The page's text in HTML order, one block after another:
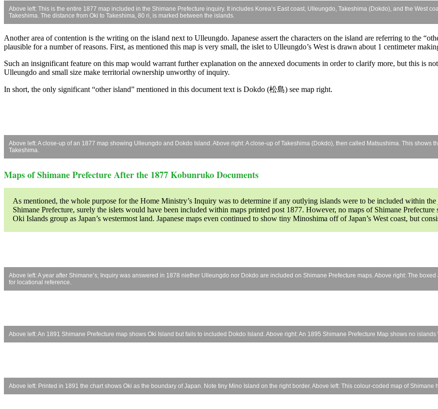
Above left: This is the entire 1877 map included in the Shimane Prefecture inquiry. It includes Korea’s East coast, Ulleungdo, Takeshima (Dokdo), and the West
Takeshima. The distance from Oki to Takeshima, 80 ri, is marked between the islands.
Another area of contention is the writing on the island next to Ulleungdo. Japanese assert the characters on the island are referring to the
plausible for a number of reasons. First, as mentioned this map is very small, the islet to Ulleungdo’s West is drawn about 1 centimeter
Such an insignificant feature on this map would warrant further explanation on the annexed documents in order to clarify more, but this is
Ulleungdo and small size make territorial ownership unworthy of inquiry.
In short, the only significant “other island” mentioned in this document text is Dokdo (松島) see map right.
Above left: A close-up of an 1877 map showing Ulleungdo and Dokdo Island. Above right: A close-up of Takeshima (Dokdo), then called Matsushima. This shows
Takeshima.
Maps of Shimane Prefecture After the 1877 Kobunruko Documents
As mentioned, the whole purpose for the Home Ministry’s Inquiry was to determine if any outlying islands were to be included within
Shimane Prefecture, surely the islets would have been included within maps printed post 1877. However, no maps of Shimane
Oki Islands group as Japan’s westermost land. Japanese maps even continued to show tiny Minoshima off of Japan’s West coast, but
Above left: A year after Shimane’s; Inquiry was answered in 1878 niether Ulleungdo nor Dokdo are included on Shimane Prefecture maps. Above right: The
for locational reference.
Above left: An 1891 Shimane Prefecture map shows Oki Island but fails to included Dokdo Island. Above right: An 1895 Shimane Prefecture Map shows no islands
Above left: Printed in 1891 the chart shows Oki as the boundary of Japan. Note tiny Mino Island on the right border. Above left: This colour-coded map of